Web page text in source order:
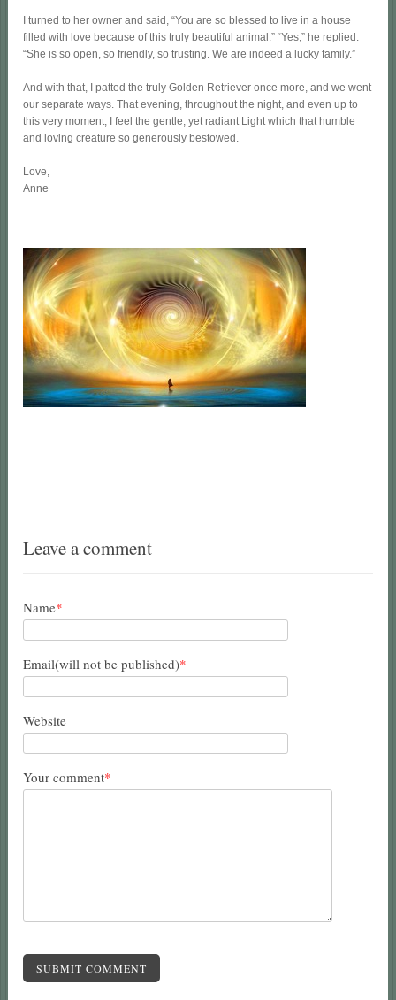
I turned to her owner and said, “You are so blessed to live in a house
filled with love because of this truly beautiful animal.” “Yes,” he replied.
“She is so open, so friendly, so trusting. We are indeed a lucky family.”
And with that, I patted the truly Golden Retriever once more, and we went
our separate ways. That evening, throughout the night, and even up to
this very moment, I feel the gentle, yet radiant Light which that humble
and loving creature so generously bestowed.
Love,
Anne
Leave a comment
Name*
Email(will not be published)*
Website
Your comment*
SUBMIT COMMENT